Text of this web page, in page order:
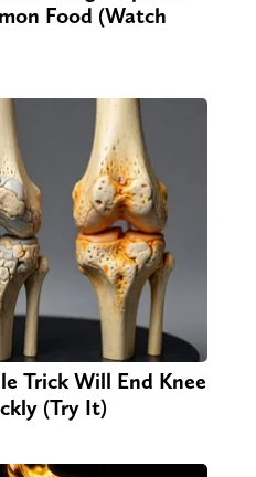
Food (Watch
Trick Will End Knee
(Try It)